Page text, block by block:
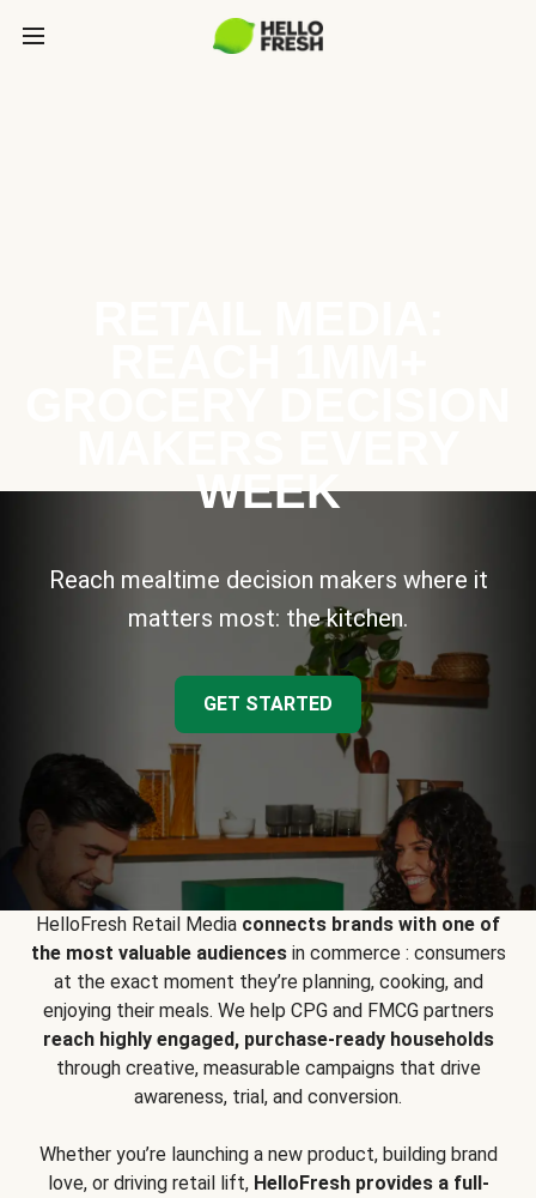
WEEK
Reach mealtime decision makers where it
matters most: the kitchen.
GET STARTED
HelloFresh Retail Media connects brands with one of
the most valuable audiencesin commerce : consumers
at the exact moment they’re planning, cooking, and
enjoying their meals. We help CPG and FMCG partners
reach highly engaged, purchase-ready households
through creative, measurable campaigns that drive
awareness, trial, and conversion.
Whether you’re launching a new product, building brand
love, or driving retail lift, HelloFresh provides a full-